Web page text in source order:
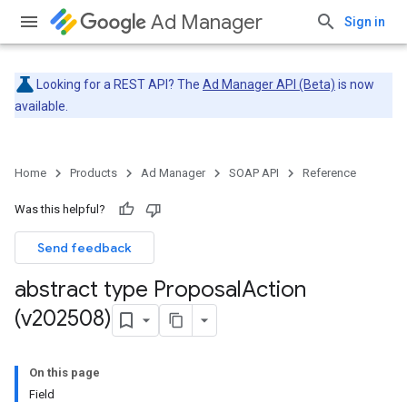
Ad Manager Sign in
Looking for a REST API? The Ad Manager API (Beta) is now
available.
Home Products Ad Manager SOAP API Reference
Was this helpful?
Send feedback
abstract type ProposalAction
(v202508)
On this page
Field